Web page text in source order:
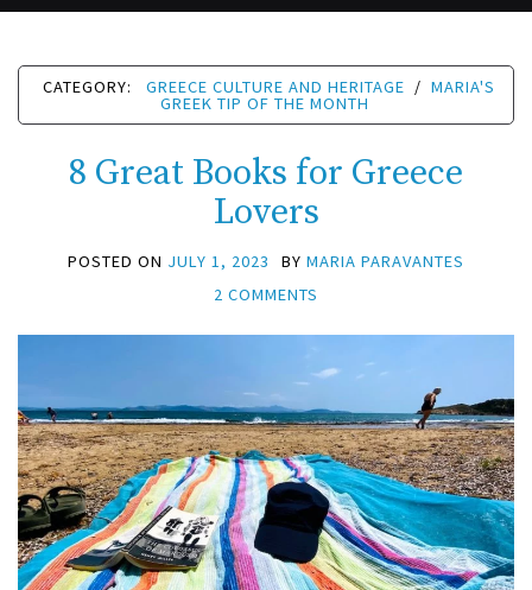
CATEGORY: GREECE CULTURE AND HERITAGE / MARIA'S
GREEK TIP OF THE MONTH
8 Great Books for Greece
Lovers
POSTED ON JULY 1, 2023 BY MARIA PARAVANTES
2 COMMENTS